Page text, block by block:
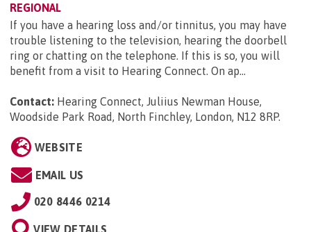
REGIONAL
If you have a hearing loss and/or tinnitus, you may have
trouble listening to the television, hearing the doorbell
ring or chatting on the telephone. If this is so, you will
benefit from a visit to Hearing Connect. On ap...
Contact: Hearing Connect, Juliius Newman House,
Woodside Park Road, North Finchley, London, N12 8RP.
WEBSITE
EMAIL US
020 8446 0214
VIEW DETAILS